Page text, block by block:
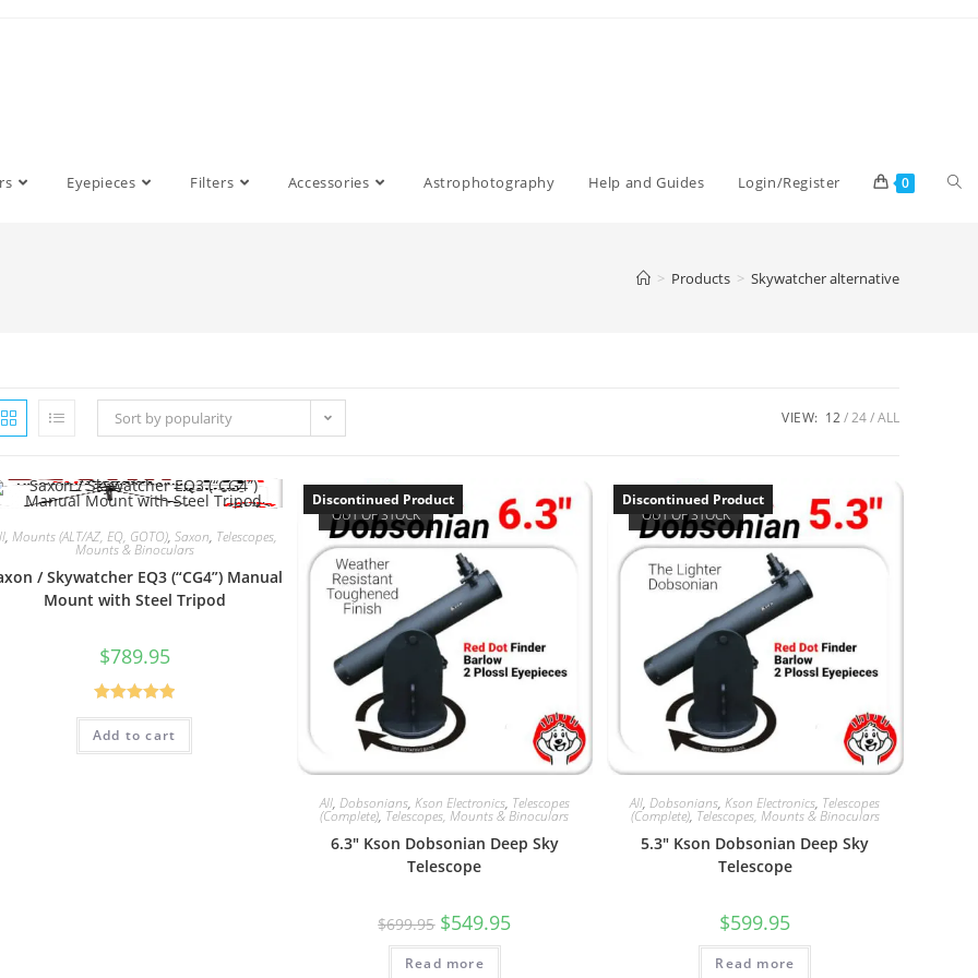
Eyepieces Filters Accessories Astrophotography Help and Guides Login/Register 0
> Products > Skywatcher alternative
Sort by popularity VIEW: 12 24 ALL
, Mounts (ALT/AZ, EQ, GOTO), Saxon, Telescopes,
Mounts & Binoculars
/ Skywatcher EQ3 (“CG4”) Manual
Mount with Steel Tripod
$789.95
Rated5.00
out of 5
Add to cart
Discontinued Product
OUT OF STOCK
All, Dobsonians, Kson Electronics, Telescopes
(Complete), Telescopes, Mounts & Binoculars
6.3″ Kson Dobsonian Deep Sky
Telescope
$699.95 Original
price
was:
$699.95.
$549.95price
Read more
Discontinued Product
OUT OF STOCK
All,Dobsonians,Kson Electronics, Telescopes
(Complete), Telescopes, Mounts & Binoculars
5.3″ Kson Dobsonian Deep Sky
Telescope
$599.95
Read more